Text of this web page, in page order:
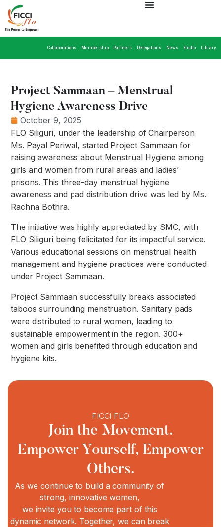
Collaborations Membership Partners Delegations News Studio Library
Project Sammaan – Menstrual
Hygiene Awareness Drive
October 9, 2025
FLO Siliguri, under the leadership of Chairperson
Ms. Payal Periwal, started Project Sammaan for
raising awareness about Menstrual Hygiene among
girls and women from rural areas and ladies’
prisons. This three-day menstrual hygiene
awareness and pad distribution drive was led by Ms.
Rachna Bothra.
The initiative was highly appreciated by SMC, with
FLO Siliguri being felicitated for its impactful service.
Various educational sessions on menstrual health
management and hygiene practices were conducted
under Project Sammaan.
Project Sammaan successfully breaks associated
taboos surrounding menstruation. Sanitary pads
were distributed to rural women, leading to
sustainable empowerment in the region. 300+
women and girls benefited through education and
hygiene kits.
FICCI FLO
Join the Movement.
Empower Yourself, Empower
Others.
As we continue to build a community of
strong, innovative women,
we invite you to become part of this
dynamic network. Together, we can break